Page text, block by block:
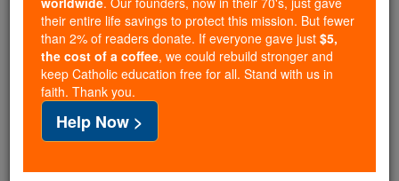
of noise and algorithms, you are helping form
souls with truth, prayer, Scripture, and Christ.
If everyone who reads this gave just $5 — the
cost of a coffee — we could reach even more
families and keep this life-changing formation
free for all. Be Courageous. Be Catholic. Stand
with us today.
their entire life savings to protect this mission. But fewer
than 2% of readers donate. If everyone gave just $5,
the cost of a coffee, we could rebuild stronger and
keep Catholic education free for all. Stand with us in
faith. Thank you.
Help Now >